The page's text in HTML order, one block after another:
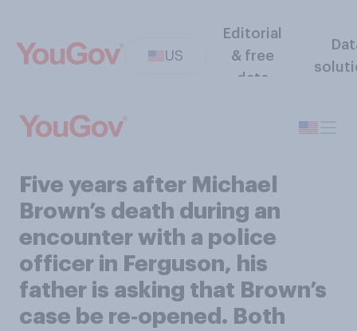
US
Editorial
& free
data
Five years after Michael
Brown’s death during an
encounter with a police
officer in Ferguson, his
father is asking that Brown’s
case be re‑opened. Both